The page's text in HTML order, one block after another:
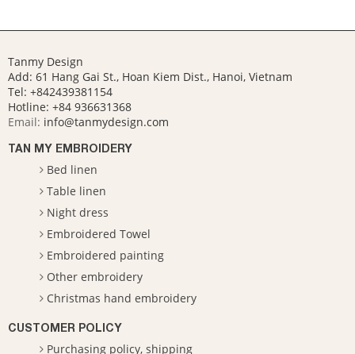
Tanmy Design
Add: 61 Hang Gai St., Hoan Kiem Dist., Hanoi, Vietnam
Tel: +842439381154
Hotline: +84 936631368
Email: info@tanmydesign.com
TAN MY EMBROIDERY
Bed linen
Table linen
Night dress
Embroidered Towel
Embroidered painting
Other embroidery
Christmas hand embroidery
CUSTOMER POLICY
Purchasing policy, shipping